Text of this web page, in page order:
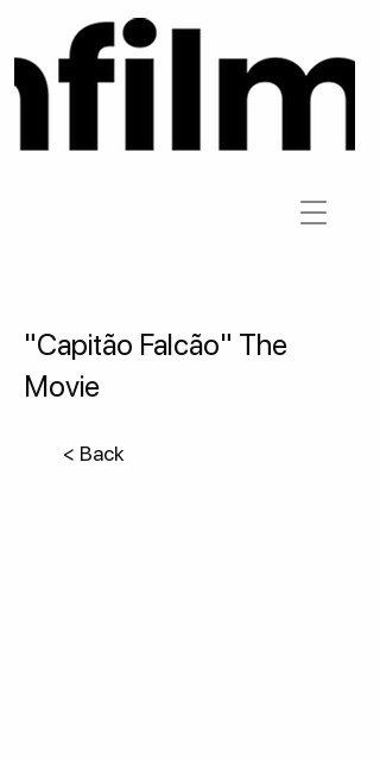
"Capitão Falcão" The
Movie
< Back